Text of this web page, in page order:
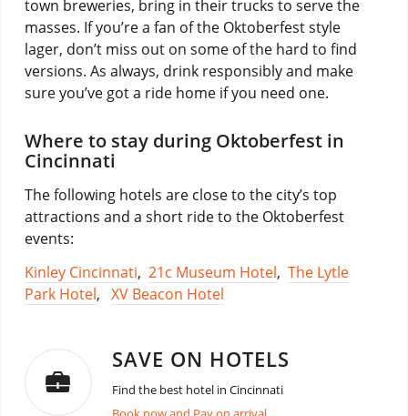
town breweries, bring in their trucks to serve the
masses. If you’re a fan of the Oktoberfest style
lager, don’t miss out on some of the hard to find
versions. As always, drink responsibly and make
sure you’ve got a ride home if you need one.
Where to stay during Oktoberfest in
Cincinnati
The following hotels are close to the city’s top
attractions and a short ride to the Oktoberfest
events:
Kinley Cincinnati, 21c Museum Hotel, The Lytle
Park Hotel, XV Beacon Hotel
SAVE ON HOTELS
Find the best hotel in Cincinnati